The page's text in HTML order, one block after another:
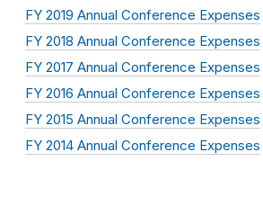
FY 2019 Annual Conference Expenses
FY 2018 Annual Conference Expenses
FY 2017 Annual Conference Expenses
FY 2016 Annual Conference Expenses
FY 2015 Annual Conference Expenses
FY 2014 Annual Conference Expenses